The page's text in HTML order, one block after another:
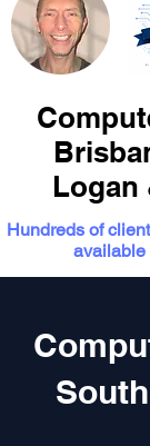
Logan
Hundreds of
available